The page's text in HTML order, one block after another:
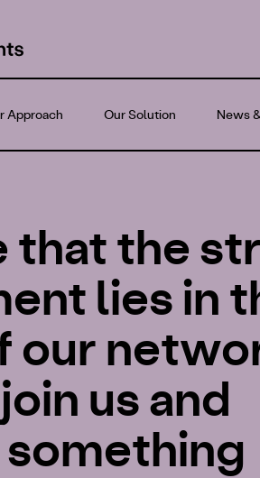
Approach Our Solution News
that the
lies in
our
us and